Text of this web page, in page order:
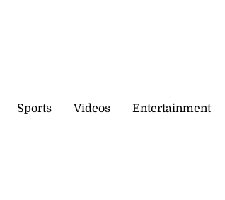
Sports Videos Entertainment